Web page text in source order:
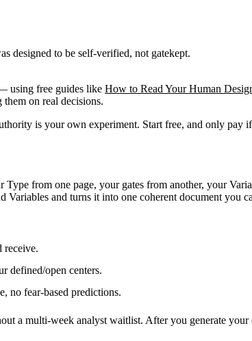
designed to be self-verified, not gatekept.
using free guides like How to Read Your Human
them on real decisions.
is your own experiment. Start free, and only pay
from one page, your gates from another, your
and turns it into one coherent document you
receive.
defined/open centers.
no fear-based predictions.
a multi-week analyst waitlist. After you generate